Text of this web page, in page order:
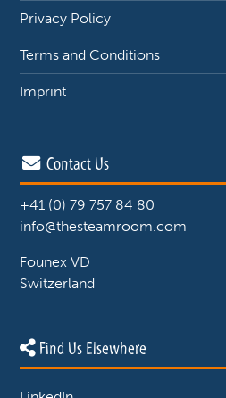
Privacy Policy
Terms and Conditions
Imprint
Contact Us
+41 (0) 79 757 84 80
info@thesteamroom.com
Founex VD
Switzerland
Find Us Elsewhere